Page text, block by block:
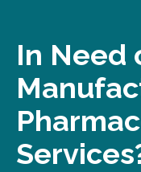
In Need